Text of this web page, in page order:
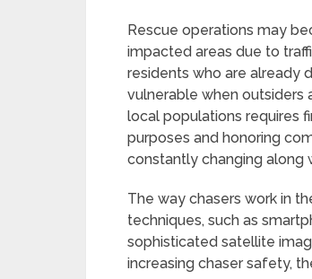
Rescue operations may
impacted areas due to
residents who are already
vulnerable when outsiders
local populations requires
purposes and honoring
constantly changing along
The way chasers work in
techniques, such as
sophisticated satellite
increasing chaser safety,